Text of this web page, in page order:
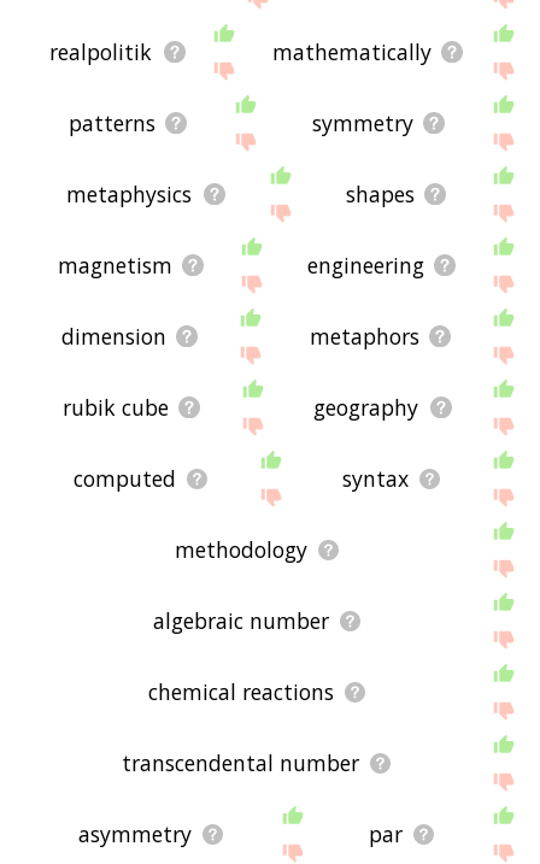
realpolitik mathematically
patterns symmetry
metaphysics shapes
magnetism engineering
dimension metaphors
rubik cube geography
computed syntax
methodology
algebraic number
chemical reactions
transcendental number
asymmetry par